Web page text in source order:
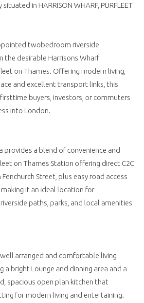
in HARRISON WHARF, PURFLEET
twobedroom riverside
the desirable Harrisons Wharf
on Thames. Offering modern living,
and excellent transport links, this
buyers, investors, or commuters
into London.
provides a blend of convenience and
on Thames Station offering direct C2C
Street, plus easy road access
it an ideal location for
paths, parks, and local amenities
arranged and comfortable living
a bright Lounge and dinning area and a
spacious open plan kitchen that
for modern living and entertaining.